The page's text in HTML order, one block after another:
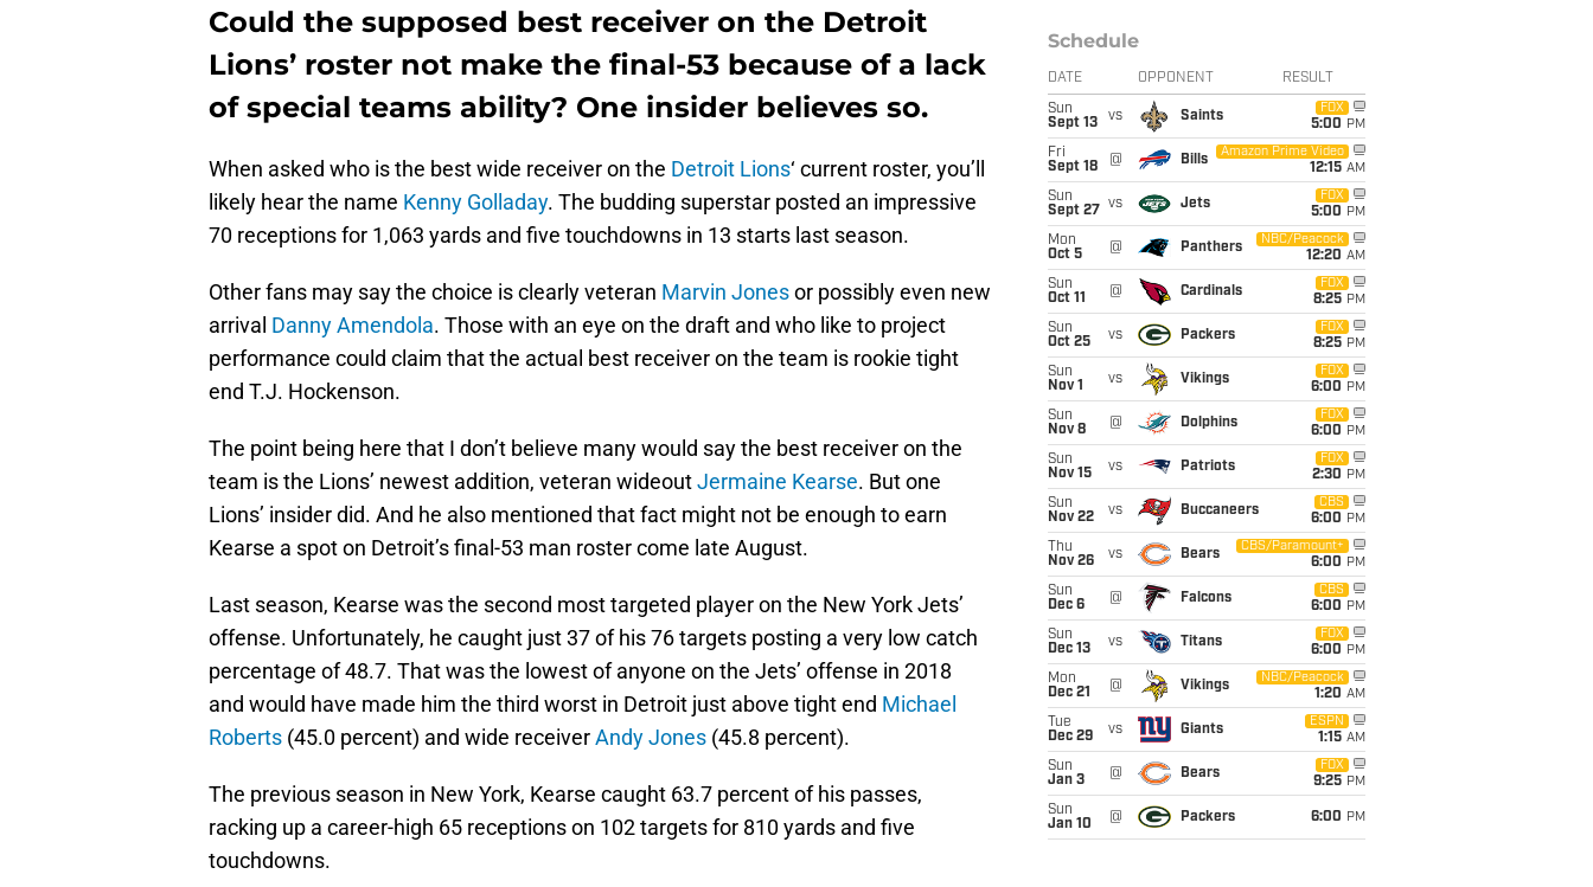
Could the supposed best receiver on the Detroit
Lions’ roster not make the final-53 because of a lack
of special teams ability? One insider believes so.
When asked who is the best wide receiver on the Detroit Lions‘ current roster, you’ll
likely hear the name Kenny Golladay. The budding superstar posted an impressive
70 receptions for 1,063 yards and five touchdowns in 13 starts last season.
Other fans may say the choice is clearly veteran Marvin Jonesor possibly even new
arrival Danny Amendola. Those with an eye on the draft and who like to project
performance could claim that the actual best receiver on the team is rookie tight
end T.J. Hockenson.
The point being here that I don’t believe many would say the best receiver on the
team is the Lions’ newest addition, veteran wideoutJermaine Kearse. But one
Lions’ insider did. And he also mentioned that fact might not be enough to earn
Kearse a spot on Detroit’s final-53 man roster come late August.
Last season, Kearse was the second most targeted player on the New York Jets’
offense. Unfortunately, he caught just 37 of his 76 targets posting a very low catch
percentage of 48.7. That was the lowest of anyone on the Jets’ offense in 2018
and would have made him the third worst in Detroit just above tight end Michael
Roberts (45.0 percent) and wide receiverAndy Jones (45.8 percent).
The previous season in New York, Kearse caught 63.7 percent of his passes,
racking up a career-high 65 receptions on 102 targets for 810 yards and five
touchdowns.
Schedule
DATE OPPONENT RESULT
Sun
Sept 13
vs Saints
FOX
5:00 PM
Fri
Sept 18
@ Bills
Amazon Prime Video
12:15 AM
Sun
Sept 27
vs Jets
FOX
5:00 PM
Mon
Oct 5
@ Panthers
NBC/Peacock
12:20 AM
Sun
Oct 11
@ Cardinals
FOX
8:25 PM
Sun
Oct 25
vs Packers
FOX
8:25 PM
Sun
Nov 1
vs Vikings
FOX
6:00 PM
Sun
Nov 8
@ Dolphins
FOX
6:00 PM
Sun
Nov 15
vs Patriots
FOX
2:30 PM
Sun
Nov 22
vs Buccaneers
CBS
6:00 PM
Thu
Nov 26
vs Bears
CBS/Paramount+
6:00 PM
Sun
Dec 6
@ Falcons
CBS
6:00 PM
Sun
Dec 13
vs Titans
FOX
6:00 PM
Mon
Dec 21
@ Vikings
NBC/Peacock
1:20 AM
Tue
Dec 29
vs Giants
ESPN
1:15 AM
Sun
Jan 3
@ Bears
FOX
9:25 PM
Sun
Jan 10
@ Packers 6:00 PM